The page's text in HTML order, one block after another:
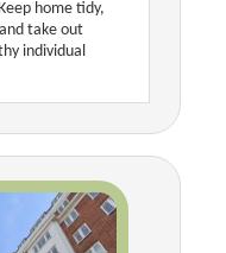
home tidy,
take out
individual